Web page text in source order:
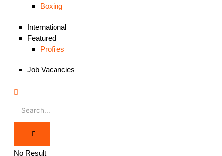
Boxing
International
Featured
Profiles
Job Vacancies
No Result